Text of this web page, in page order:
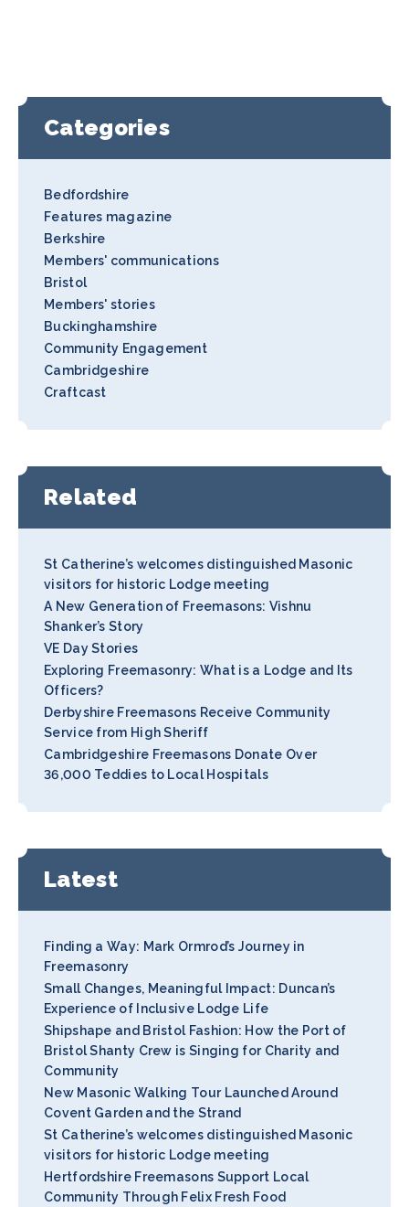
Categories
Bedfordshire
Features magazine
Berkshire
Members' communications
Bristol
Members' stories
Buckinghamshire
Community Engagement
Cambridgeshire
Craftcast
Related
St Catherine’s welcomes distinguished Masonic
visitors for historic Lodge meeting
A New Generation of Freemasons: Vishnu
Shanker’s Story
VE Day Stories
Exploring Freemasonry: What is a Lodge and Its
Officers?
Derbyshire Freemasons Receive Community
Service from High Sheriff
Cambridgeshire Freemasons Donate Over
36,000 Teddies to Local Hospitals
Latest
Finding a Way: Mark Ormrod’s Journey in
Freemasonry
Small Changes, Meaningful Impact: Duncan’s
Experience of Inclusive Lodge Life
Shipshape and Bristol Fashion: How the Port of
Bristol Shanty Crew is Singing for Charity and
Community
New Masonic Walking Tour Launched Around
Covent Garden and the Strand
St Catherine’s welcomes distinguished Masonic
visitors for historic Lodge meeting
Hertfordshire Freemasons Support Local
Community Through Felix Fresh Food